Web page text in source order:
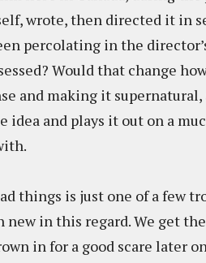
wrote, then directed it in
percolating in the
Would that change
and making it
and plays it out on a
things is just one of a few
new in this regard. We get
in for a good scare later